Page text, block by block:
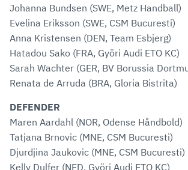
Johanna Bundsen (SWE, Metz Handball)
Evelina Eriksson (SWE, CSM Bucuresti)
Anna Kristensen (DEN, Team Esbjerg)
Hatadou Sako (FRA, Györi Audi ETO KC)
Sarah Wachter (GER, BV Borussia
Renata de Arruda (BRA, Gloria Bistrita)
DEFENDER
Maren Aardahl (NOR, Odense Håndbold)
Tatjana Brnovic (MNE, CSM Bucuresti)
Djurdjina Jaukovic (MNE, CSM Bucuresti)
Kelly Dulfer (NED, Györi Audi ETO KC)